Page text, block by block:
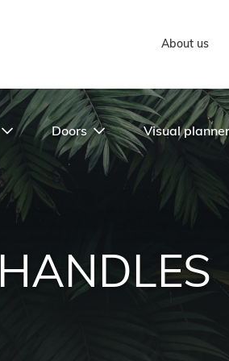
About us
Doors Visual planner
HANDLES